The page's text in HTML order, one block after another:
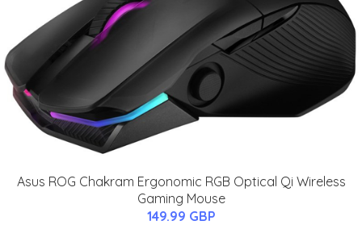
Asus ROG Chakram Ergonomic RGB Optical Qi Wireless
Gaming Mouse
149.99 GBP